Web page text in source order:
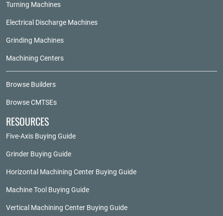
Turning Machines
Electrical Discharge Machines
Grinding Machines
Machining Centers
Browse Builders
Browse CMTSEs
RESOURCES
Five-Axis Buying Guide
Grinder Buying Guide
Horizontal Machining Center Buying Guide
Machine Tool Buying Guide
Vertical Machining Center Buying Guide